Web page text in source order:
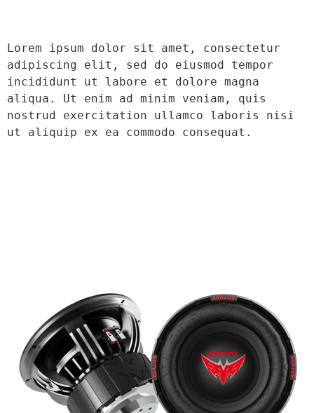
Lorem ipsum dolor sit amet, consectetur
adipiscing elit, sed do eiusmod tempor
incididunt ut labore et dolore magna
aliqua. Ut enim ad minim veniam, quis
nostrud exercitation ullamco laboris nisi
ut aliquip ex ea commodo consequat.